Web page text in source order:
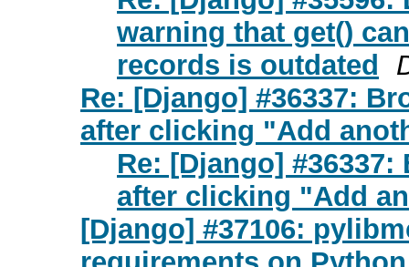
warning that get()
records is outdated
Re: [Django] #36337:
after clicking "Add
Re: [Django]
after clicking "Add
[Django] #37106: